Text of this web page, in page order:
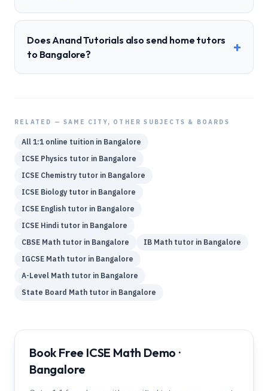
Does Anand Tutorials also send home tutors
to Bangalore?
+
RELATED — SAME CITY, OTHER SUBJECTS & BOARDS
All 1:1 online tuition in Bangalore
ICSE Physics tutor in Bangalore
ICSE Chemistry tutor in Bangalore
ICSE Biology tutor in Bangalore
ICSE English tutor in Bangalore
ICSE Hindi tutor in Bangalore
CBSE Math tutor in Bangalore IB Math tutor in Bangalore
IGCSE Math tutor in Bangalore
A-Level Math tutor in Bangalore
State Board Math tutor in Bangalore
Book Free ICSE Math Demo ·
Bangalore